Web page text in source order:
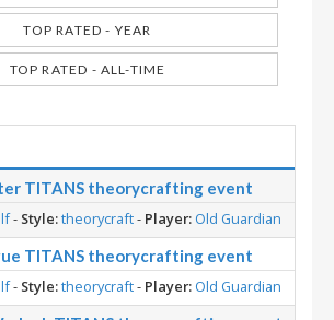
TOP RATED - YEAR
TOP RATED - ALL-TIME
TITANS theorycrafting event
- Style:theorycraft- Player: Old Guardian
TITANS theorycrafting event
- Style:theorycraft- Player: Old Guardian